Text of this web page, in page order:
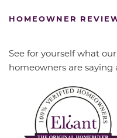
HOMEOWNER
See for yourself what
homeowners are